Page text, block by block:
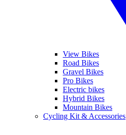
View Bikes
Road Bikes
Gravel Bikes
Pro Bikes
Electric bikes
Hybrid Bikes
Mountain Bikes
Cycling Kit & Accessories